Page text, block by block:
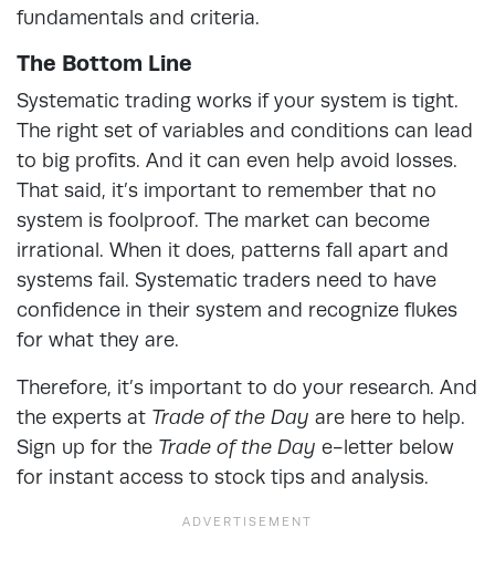
fundamentals and criteria.
The Bottom Line
Systematic trading works if your system is tight.
The right set of variables and conditions can lead
to big profits. And it can even help avoid losses.
That said, it’s important to remember that no
system is foolproof. The market can become
irrational. When it does, patterns fall apart and
systems fail. Systematic traders need to have
confidence in their system and recognize flukes
for what they are.
Therefore, it’s important to do your research. And
the experts at Trade of the Day are here to help.
Sign up for the Trade of the Day e-letter below
for instant access to stock tips and analysis.